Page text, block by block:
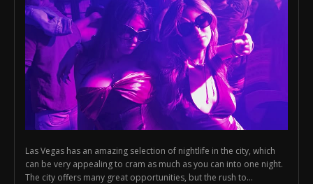
Las Vegas has an amazing selection of nightlife in the city, which
can be very appealing to cram as much as you can into one night.
The city offers many great opportunities, but the rush to...